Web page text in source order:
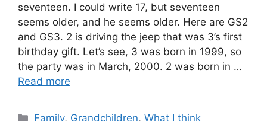
seventeen. I could write 17, but seventeen
seems older, and he seems older. Here are GS2
and GS3. 2 is driving the jeep that was 3’s first
birthday gift. Let’s see, 3 was born in 1999, so
the party was in March, 2000. 2 was born in …
Read more
Categories
Family, Grandchildren,What I think